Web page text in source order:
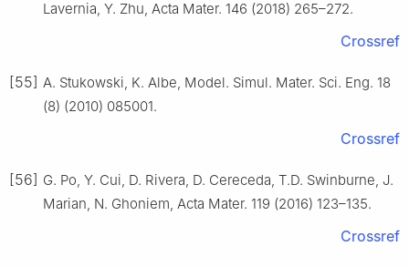
Lavernia, Y. Zhu, Acta Mater. 146 (2018) 265–272.
Crossref
[55] A. Stukowski, K. Albe, Model. Simul. Mater. Sci. Eng. 18
(8) (2010) 085001.
Crossref
[56] G. Po, Y. Cui, D. Rivera, D. Cereceda, T.D. Swinburne, J.
Marian, N. Ghoniem, Acta Mater. 119 (2016) 123–135.
Crossref